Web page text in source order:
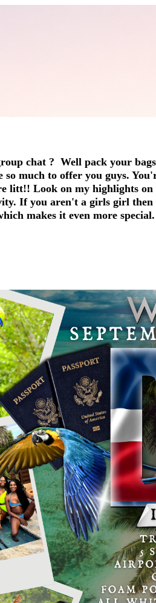
chat ? Well pack your
much to offer you guys.
litt!! Look on my highlights
If you aren't a girls girl
makes it even more